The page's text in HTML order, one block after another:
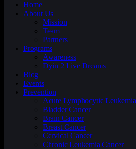
Home
About Us
Mission
Team
Partners
Programs
Awareness
Dyin 2 Live Dreams
Blog
Events
Prevention
Acute Lymphocytic Leukemia
Bladder Cancer
Brain Cancer
Breast Cancer
Cervical Cancer
Chronic Leukemia Cancer